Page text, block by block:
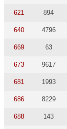
621 894
640 4796
669 63
673 9617
681 1993
686 8229
688 143